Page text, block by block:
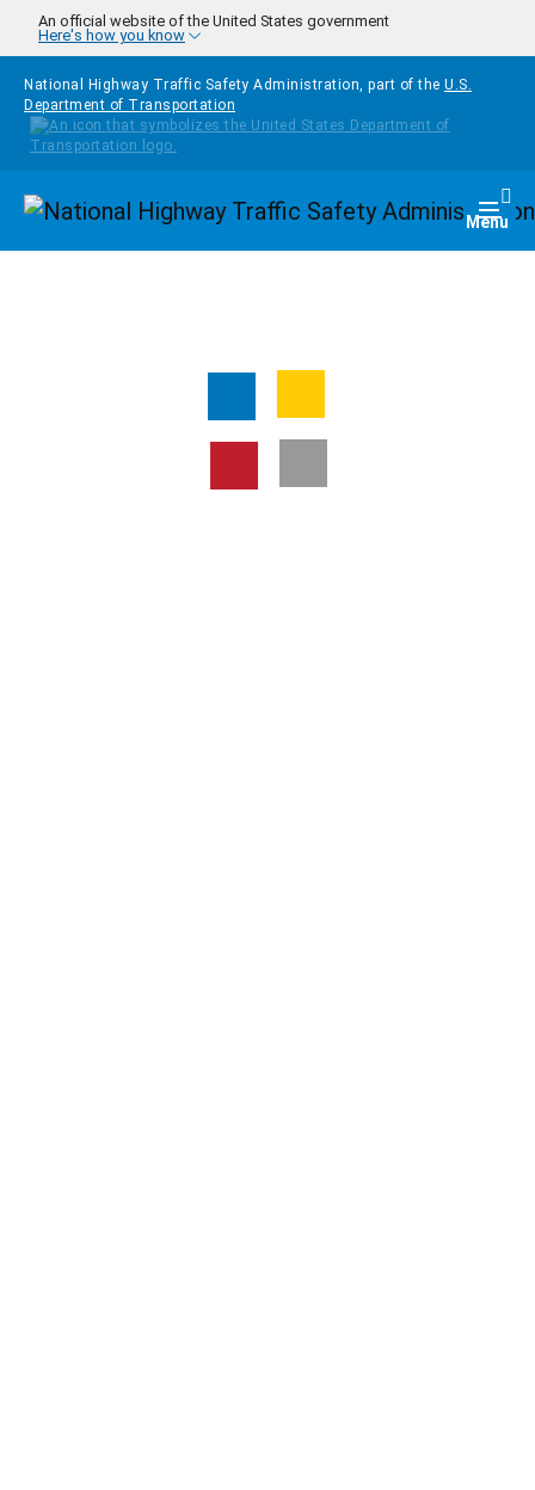
Skip to main content
An official website of the United States government
Here's how you know
National Highway Traffic Safety Administration, part of the U.S.
Department of Transportation
Homepage Menu